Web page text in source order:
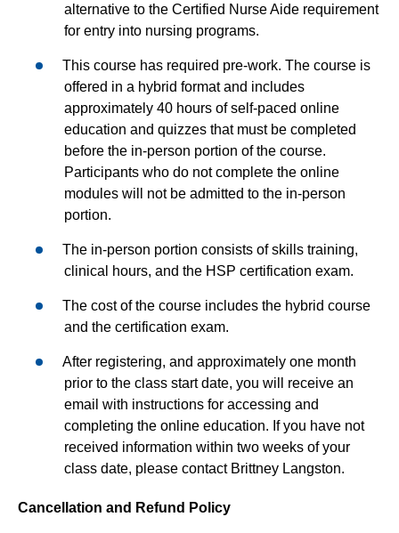
alternative to the Certified Nurse Aide requirement
for entry into nursing programs.
This course has required pre-work. The course is
offered in a hybrid format and includes
approximately 40 hours of self-paced online
education and quizzes that must be completed
before the in-person portion of the course.
Participants who do not complete the online
modules will not be admitted to the in-person
portion.
The in-person portion consists of skills training,
clinical hours, and the HSP certification exam.
The cost of the course includes the hybrid course
and the certification exam.
After registering, and approximately one month
prior to the class start date, you will receive an
email with instructions for accessing and
completing the online education. If you have not
received information within two weeks of your
class date, please contact Brittney Langston.
Cancellation and Refund Policy